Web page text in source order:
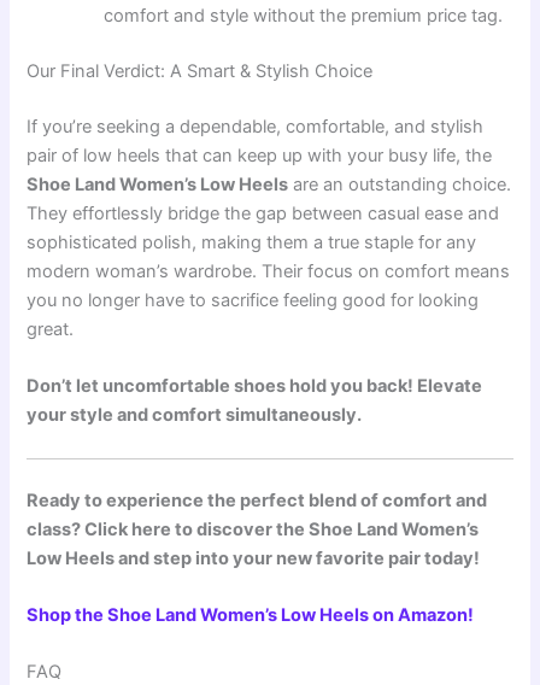
comfort and style without the premium price tag.
Our Final Verdict: A Smart & Stylish Choice
If you’re seeking a dependable, comfortable, and stylish
pair of low heels that can keep up with your busy life, the
Shoe Land Women’s Low Heels are an outstanding choice.
They effortlessly bridge the gap between casual ease and
sophisticated polish, making them a true staple for any
modern woman’s wardrobe. Their focus on comfort means
you no longer have to sacrifice feeling good for looking
great.
Don’t let uncomfortable shoes hold you back! Elevate
your style and comfort simultaneously.
Ready to experience the perfect blend of comfort and
class? Click here to discover the Shoe Land Women’s
Low Heels and step into your new favorite pair today!
Shop the Shoe Land Women’s Low Heels on Amazon!
FAQ